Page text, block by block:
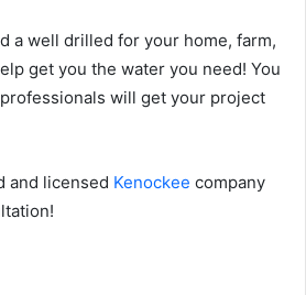
a well drilled for your home, farm,
get you the water you need! You
will get your project
and licensed Kenockee company